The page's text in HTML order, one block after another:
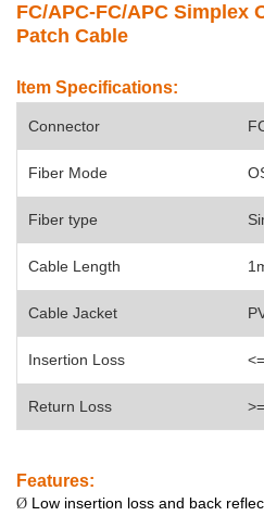
FC/APC-FC/APC Simplex
Patch Cable
Item Specifications:
Connector
Fiber Mode
Fiber type
Cable Length
Cable Jacket
Insertion Loss
Return Loss
Features:
Ø Low insertion loss and back